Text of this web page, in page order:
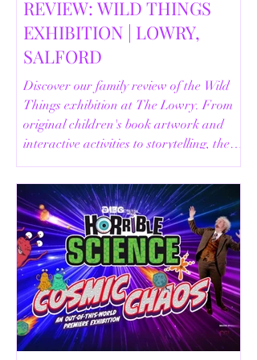
REVIEW: WILD THINGS
EXHIBITION | LOWRY,
SALFORD
Discover our family review of the Wild
Things exhibition at The Lowry. From
original children's book artwork and
interactive activities to storytelling, the
Animal Safari and helpful visitor
information, here's everything you need
to know before your visit.